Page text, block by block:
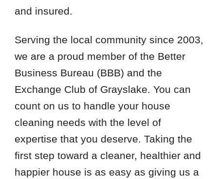
and insured.
Serving the local community since 2003,
we are a proud member of the Better
Business Bureau (BBB) and the
Exchange Club of Grayslake. You can
count on us to handle your house
cleaning needs with the level of
expertise that you deserve. Taking the
first step toward a cleaner, healthier and
happier house is as easy as giving us a